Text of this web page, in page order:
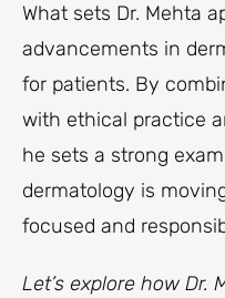
What sets Dr. Mehta
advancements in
for patients. By
with ethical practice
he sets a strong
dermatology is
focused and
Let’s explore how Dr.